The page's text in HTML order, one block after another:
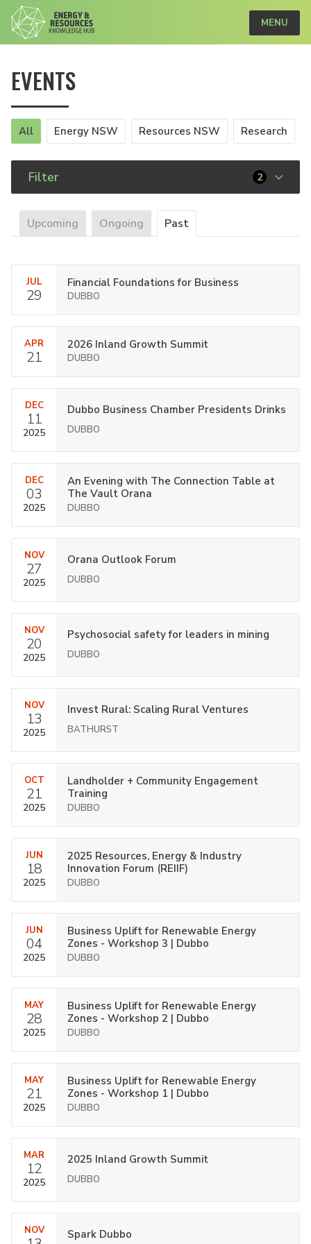
MENU
EVENTS
All Energy NSW Resources NSW Research
Filter 2
Upcoming Ongoing Past
JUL
29
Financial Foundations for Business
DUBBO
APR
21
2026 Inland Growth Summit
DUBBO
DEC
11
2025
Dubbo Business Chamber Presidents Drinks
DUBBO
DEC
03
2025
An Evening with The Connection Table at
The Vault Orana
DUBBO
NOV
27
2025
Orana Outlook Forum
DUBBO
NOV
20
2025
Psychosocial safety for leaders in mining
DUBBO
NOV
13
2025
Invest Rural: Scaling Rural Ventures
BATHURST
OCT
21
2025
Landholder + Community Engagement
Training
DUBBO
JUN
18
2025
2025 Resources, Energy & Industry
Innovation Forum (REIIF)
DUBBO
JUN
04
2025
Business Uplift for Renewable Energy
Zones - Workshop 3 | Dubbo
DUBBO
MAY
28
2025
Business Uplift for Renewable Energy
Zones - Workshop 2 | Dubbo
DUBBO
MAY
21
2025
Business Uplift for Renewable Energy
Zones - Workshop 1 | Dubbo
DUBBO
MAR
12
2025
2025 Inland Growth Summit
DUBBO
NOV Spark Dubbo